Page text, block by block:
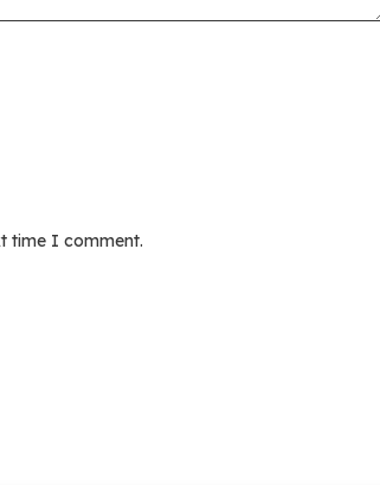
time I comment.